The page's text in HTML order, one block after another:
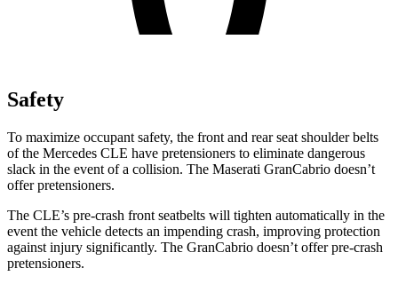
Safety
To maximize occupant safety, the front and rear seat shoulder belts
of the Mercedes CLE have pretensioners to eliminate dangerous
slack in the event of a collision. The Maserati GranCabrio doesn’t
offer pretensioners.
The CLE’s pre-crash front seatbelts will tighten automatically in the
event the vehicle detects an impending crash, improving protection
against injury significantly. The GranCabrio doesn’t offer pre-crash
pretensioners.